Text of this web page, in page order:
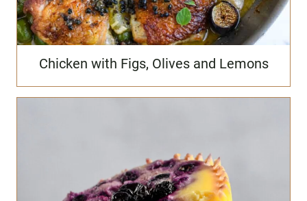
Chicken with Figs, Olives and Lemons